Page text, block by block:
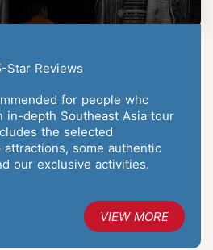
Star Reviews
for people who
in-depth Southeast Asia tour
the selected
some authentic
our exclusive activities.
VIEW MORE